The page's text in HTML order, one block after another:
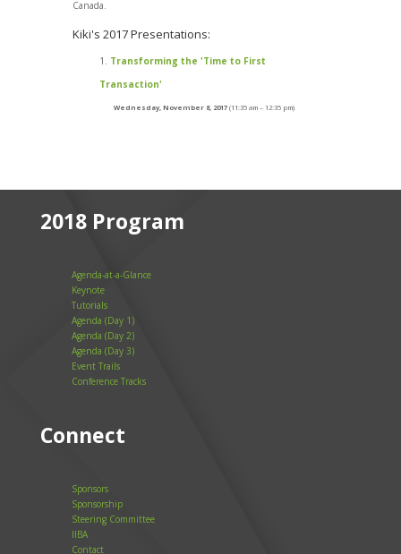
Canada.
Kiki's 2017 Presentations:
Transforming the 'Time to First
Transaction'
Wednesday, November 8, 2017(11:35 am – 12:35 pm)
2018 Program
Agenda-at-a-Glance
Keynote
Tutorials
Agenda (Day 1)
Agenda (Day 2)
Agenda (Day 3)
Event Trails
Conference Tracks
Connect
Sponsors
Sponsorship
Steering Committee
IIBA
Contact